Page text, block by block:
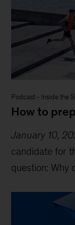
Podcast - Inside the
How to
January 10,
candidate for
question: Why